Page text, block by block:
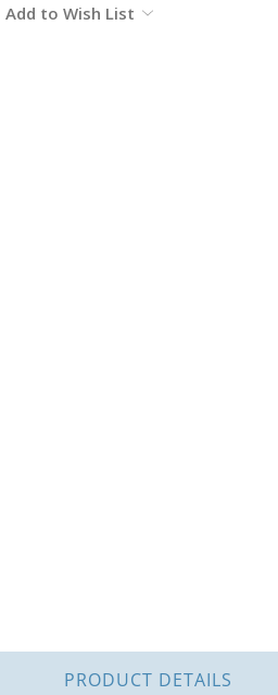
Stock:
Add to Wish List
PRODUCT DETAILS